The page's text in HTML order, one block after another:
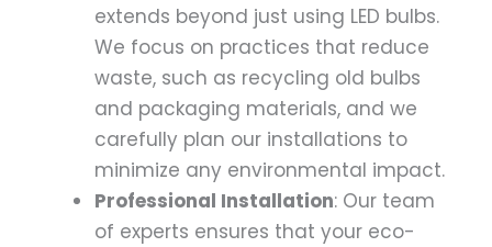
extends beyond just using LED bulbs.
We focus on practices that reduce
waste, such as recycling old bulbs
and packaging materials, and we
carefully plan our installations to
minimize any environmental impact.
Professional Installation: Our team
of experts ensures that your eco-